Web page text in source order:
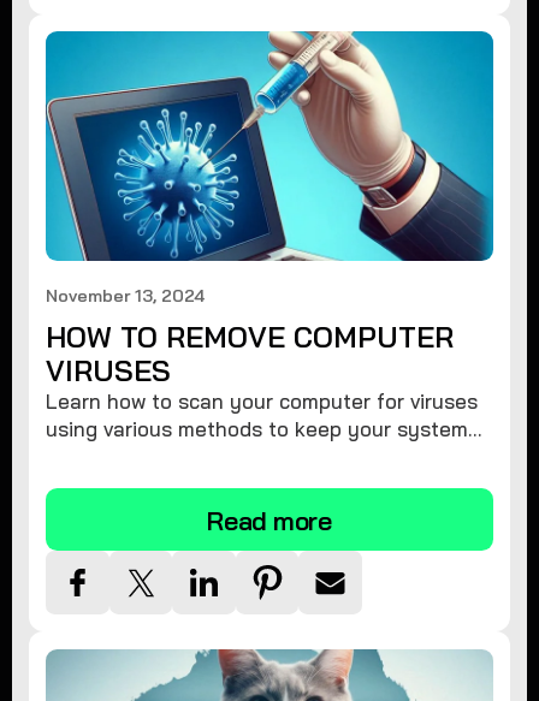
November 13, 2024
HOW TO REMOVE COMPUTER
VIRUSES
Learn how to scan your computer for viruses
using various methods to keep your system
Read more